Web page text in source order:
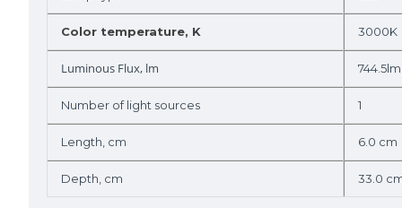
Color temperature, K 3000K
Luminous Flux, lm 744.5lm
Number of light sources 1
Length, cm 6.0 cm
Depth, cm 33.0